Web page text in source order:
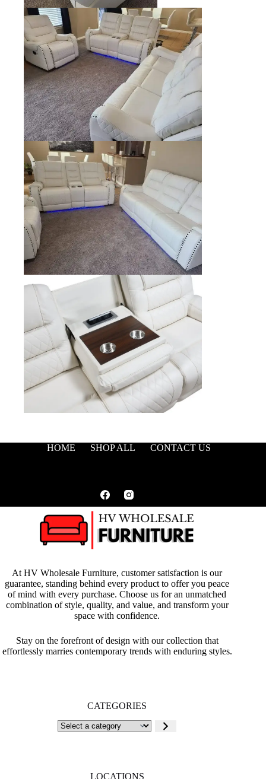
HOME SHOP ALL CONTACT US
At HV Wholesale Furniture, customer satisfaction is our
guarantee, standing behind every product to offer you peace
of mind with every purchase. Choose us for an unmatched
combination of style, quality, and value, and transform your
space with confidence.
Stay on the forefront of design with our collection that
effortlessly marries contemporary trends with enduring styles.
CATEGORIES
Select
a
LOCATIONS